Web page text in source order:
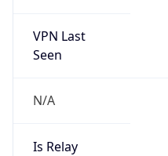
VPN Last
Seen
N/A
Is Relay